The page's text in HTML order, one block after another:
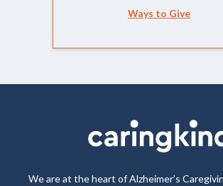
Ways to Give
We are at the heart of Alzheimer’s